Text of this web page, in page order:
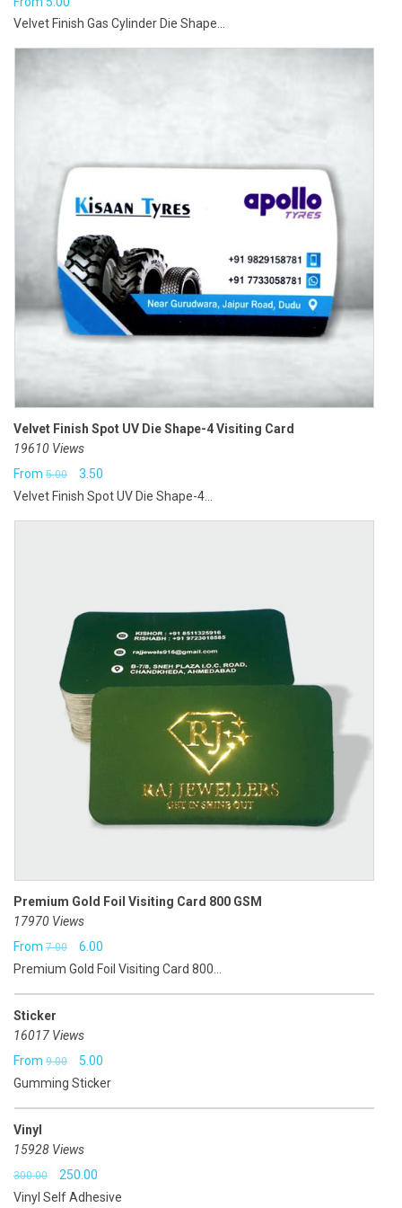
Velvet Finish Gas Cylinder Die Shape...
Velvet Finish Spot UV Die Shape-4 Visiting Card
19610 Views
From 5.00
Original
price
3.50
price
Velvet Finish Spot UV Die Shape-4...
Premium Gold Foil Visiting Card 800 GSM
17970 Views
From 7.00
Original
price
₹7.00.
6.00
price
Premium Gold Foil Visiting Card 800...
Sticker
16017 Views
From 9.00
Original
price
₹9.00.
5.00
price
Gumming Sticker
Vinyl
15928 Views
300.00
Original
price
250.00
price
Vinyl Self Adhesive